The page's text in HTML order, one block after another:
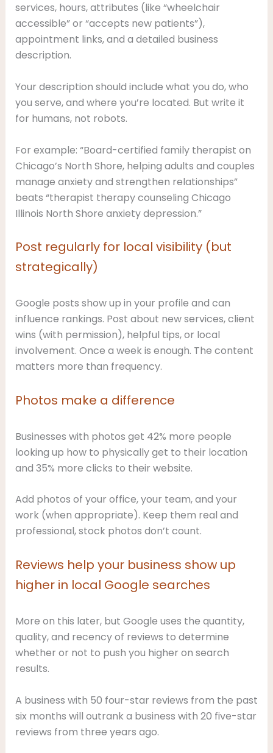
services, hours, attributes (like “wheelchair
accessible” or “accepts new patients”),
appointment links, and a detailed business
description.
Your description should include what you do, who
you serve, and where you’re located. But write it
for humans, not robots.
For example: “Board-certified family therapist on
Chicago’s North Shore, helping adults and couples
manage anxiety and strengthen relationships”
beats “therapist therapy counseling Chicago
Illinois North Shore anxiety depression.”
Post regularly for local visibility (but
strategically)
Google posts show up in your profile and can
influence rankings. Post about new services, client
wins (with permission), helpful tips, or local
involvement. Once a week is enough. The content
matters more than frequency.
Photos make a difference
Businesses with photos get 42% more people
looking up how to physically get to their location
and 35% more clicks to their website.
Add photos of your office, your team, and your
work (when appropriate). Keep them real and
professional, stock photos don’t count.
Reviews help your business show up
higher in local Google searches
More on this later, but Google uses the quantity,
quality, and recency of reviews to determine
whether or not to push you higher on search
results.
A business with 50 four-star reviews from the past
six months will outrank a business with 20 five-star
reviews from three years ago.